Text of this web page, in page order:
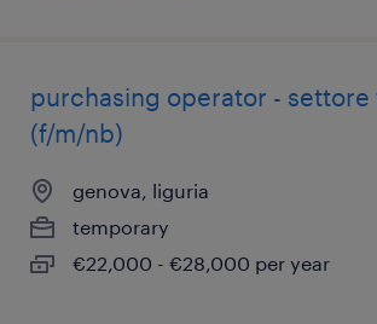
purchasing operator -
(f/m/nb)
genova, liguria
temporary
€22,000 - €28,000 per year